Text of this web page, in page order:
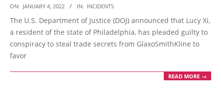
2022-
01-
04
ON: JANUARY 4, 2022 IN: INCIDENTS
The U.S. Department of Justice (DOJ) announced that Lucy Xi,
a resident of the state of Philadelphia, has pleaded guilty to
conspiracy to steal trade secrets from GlaxoSmithKline to
favor
READ MORE →